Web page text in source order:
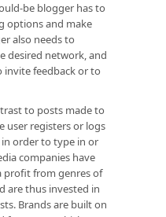
be blogger has to
options and make
also needs to
desired network, and
feedback or to
to posts made to
user registers or logs
order to type in or
companies have
profit from genres of
are thus invested in
Brands are built on